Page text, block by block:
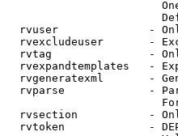
rvuser              -
rvexcludeuser       -
rvtag               -
rvexpandtemplates   -
rvgeneratexml       -
rvparse             -
rvsection           -
rvtoken             -